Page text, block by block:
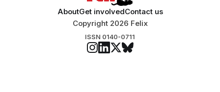
AboutGet involvedContact us
Copyright 2026 Felix
ISSN 0140-0711